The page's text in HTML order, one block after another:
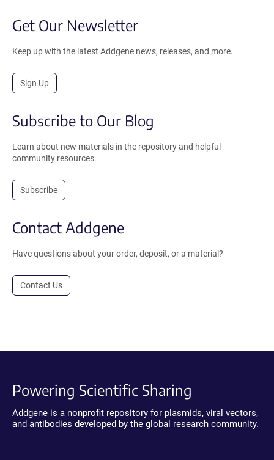
Get Our Newsletter
Keep up with the latest Addgene news, releases, and more.
Sign Up
Subscribe to Our Blog
Learn about new materials in the repository and helpful
community resources.
Subscribe
Contact Addgene
Have questions about your order, deposit, or a material?
Contact Us
Powering Scientific Sharing
Addgene is a nonprofit repository for plasmids, viral vectors,
and antibodies developed by the global research community.